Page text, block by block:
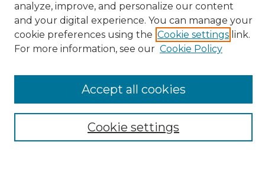
Search
Enter search terms:
Select context to search:
Advanced Search
analyze, improve, and personalize our content
and your digital experience. You can manage your
cookie preferences using the Cookie settings link.
For more information, see our Cookie Policy
Cookie settings
Accept all cookies